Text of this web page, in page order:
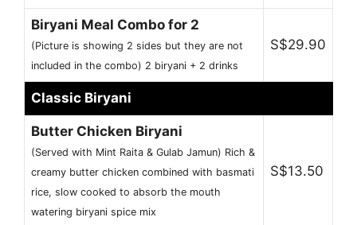
Biryani Meal Combo for 2
(Picture is showing 2 sides but they are not
included in the combo) 2 biryani + 2 drinks
S$29.90
Classic Biryani
Butter Chicken Biryani
(Served with Mint Raita & Gulab Jamun) Rich &
creamy butter chicken combined with basmati
rice, slow cooked to absorb the mouth
watering biryani spice mix
S$13.50